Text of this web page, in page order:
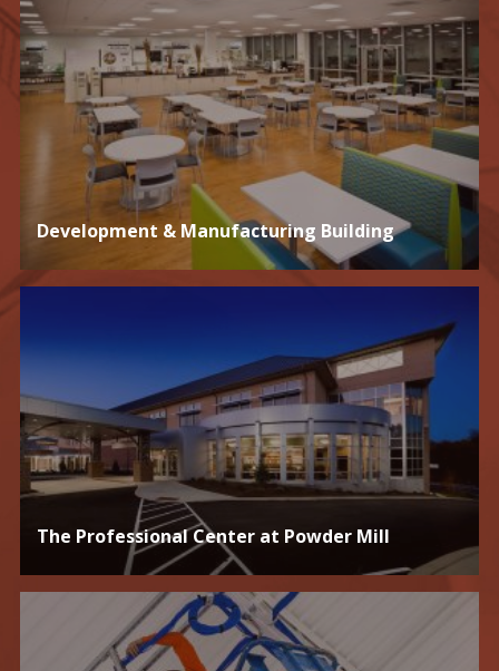
Development & Manufacturing Building
The Professional Center at Powder Mill